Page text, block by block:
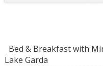
Bed & Breakfast with
Lake Garda